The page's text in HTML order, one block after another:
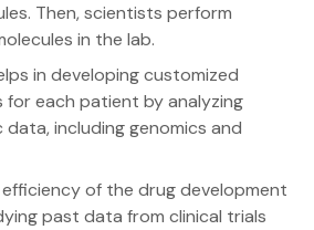
Then, scientists perform
in the lab.
in developing customized
each patient by analyzing
including genomics and
of the drug development
past data from clinical trials